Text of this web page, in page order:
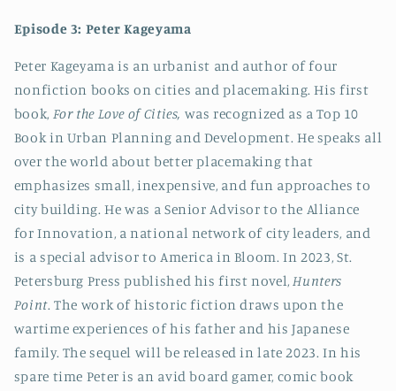
Episode 3: Peter Kageyama
Peter Kageyama is an urbanist and author of four
nonfiction books on cities and placemaking. His first
book, For the Love of Cities, was recognized as a Top 10
Book in Urban Planning and Development. He speaks all
over the world about better placemaking that
emphasizes small, inexpensive, and fun approaches to
city building. He was a Senior Advisor to the Alliance
for Innovation, a national network of city leaders, and
is a special advisor to America in Bloom. In 2023, St.
Petersburg Press published his first novel,Hunters
Point. The work of historic fiction draws upon the
wartime experiences of his father and his Japanese
family. The sequel will be released in late 2023. In his
spare time Peter is an avid board gamer, comic book